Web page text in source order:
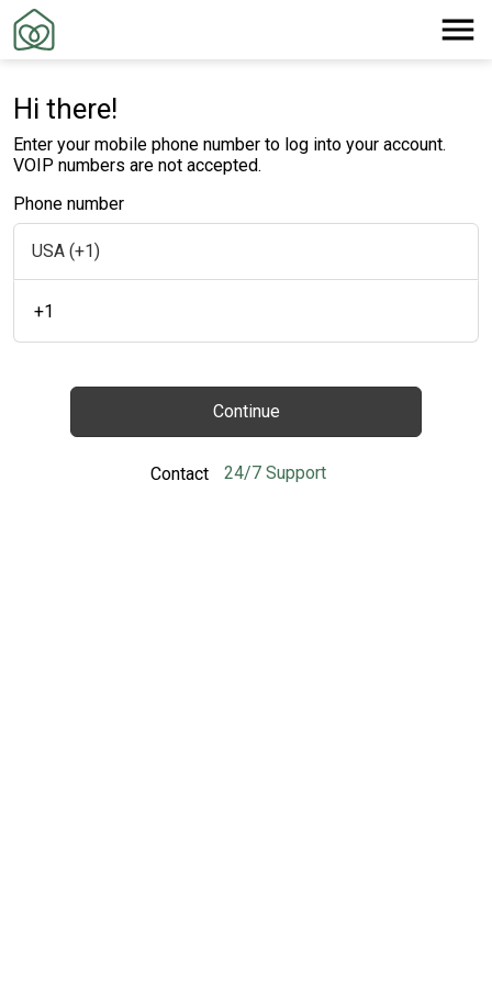
Hi there!
Enter your mobile phone number to log into your account.
VOIP numbers are not accepted.
Phone number
+1
Continue
Contact 24/7 Support